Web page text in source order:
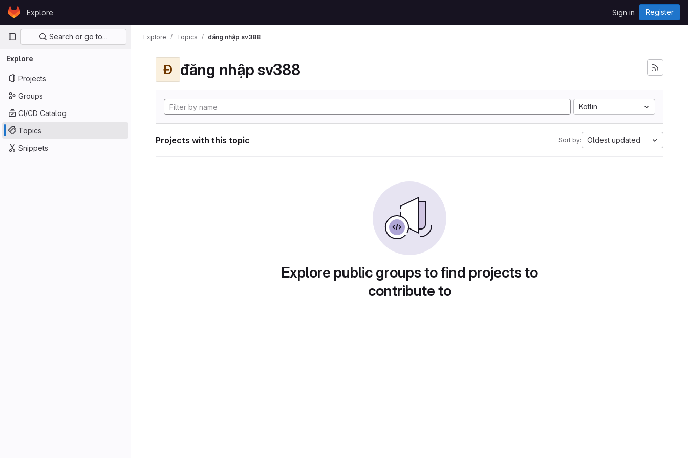
Skip to content
GitLabExplore Sign in Register
Primary navigation
Search or go to…
Explore
Projects
Groups
CI/CD Catalog
Topics
Snippets
Explore Topics đăng nhập sv388
Đ đăng nhập sv388
Kotlin
Projects with this topic Sort by: Oldest updated
Explore public groups to find projects to
contribute to